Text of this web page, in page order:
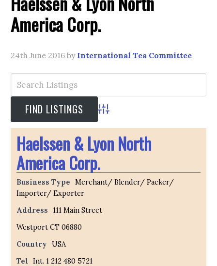
America Corp.
24th June 2016 by International Tea Committee
Advanced Search
Haelssen & Lyon North
America Corp.
Business Type
Merchant/ Blender/ Packer/
Importer/ Exporter
Address
111 Main Street
Westport CT 06880
Country
USA
Tel
Int. 1 212 480 5721